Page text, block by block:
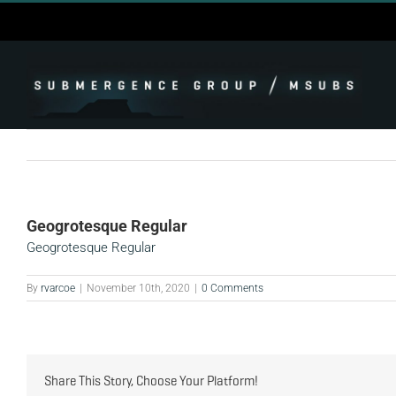
Geogrotesque Regular
Geogrotesque Regular
By rvarcoe November 10th, 2020 0 Comments
Share This Story, Choose Your Platform!